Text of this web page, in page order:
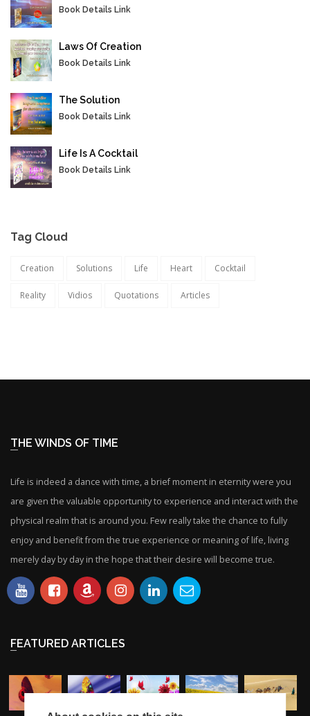
Book Details Link
Laws Of Creation
Book Details Link
The Solution
Book Details Link
Life Is A Cocktail
Book Details Link
Tag Cloud
Creation Solutions Life Heart Cocktail
Reality Vidios Quotations Articles
THE WINDS OF TIME
Life is indeed a dance with time, a brief moment in eternity were you
are given the valuable opportunity to experience and interact with the
physical realm that is around you. Few really take the chance to fully
enjoy and benefit from the true experience or meaning of life, living
merely day by day in the hope that their desire will become true.
FEATURED ARTICLES